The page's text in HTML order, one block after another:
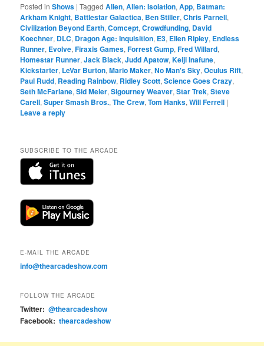
Posted in Shows |Tagged Alien,Alien: Isolation,App, Batman:
Arkham Knight, Battlestar Galactica, Ben Stiller,Chris Parnell,
Civilization Beyond Earth,Comcept,Crowdfunding, David
Koechner, DLC, Dragon Age: Inquisition, E3, Ellen Ripley, Endless
Runner, Evolve,Firaxis Games,Forrest Gump,Fred Willard,
Homestar Runner,Jack Black,Judd Apatow,Keiji Inafune,
Kickstarter, LeVar Burton,Mario Maker,No Man's Sky,Oculus Rift,
Paul Rudd, Reading Rainbow, Ridley Scott,Science Goes Crazy,
Seth McFarlane,Sid Meier,Sigourney Weaver,Star Trek,Steve
Carell,Super Smash Bros.,The Crew,Tom Hanks,Will Ferrell |
Leave a reply
SUBSCRIBE TO THE ARCADE
E-MAIL THE ARCADE
info@thearcadeshow.com
FOLLOW THE ARCADE
Twitter: @thearcadeshow
Facebook: thearcadeshow